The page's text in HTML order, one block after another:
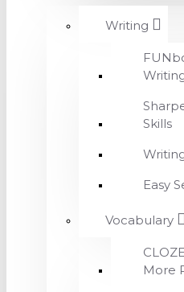
Writing
Skills
Easy
Vocabulary
More